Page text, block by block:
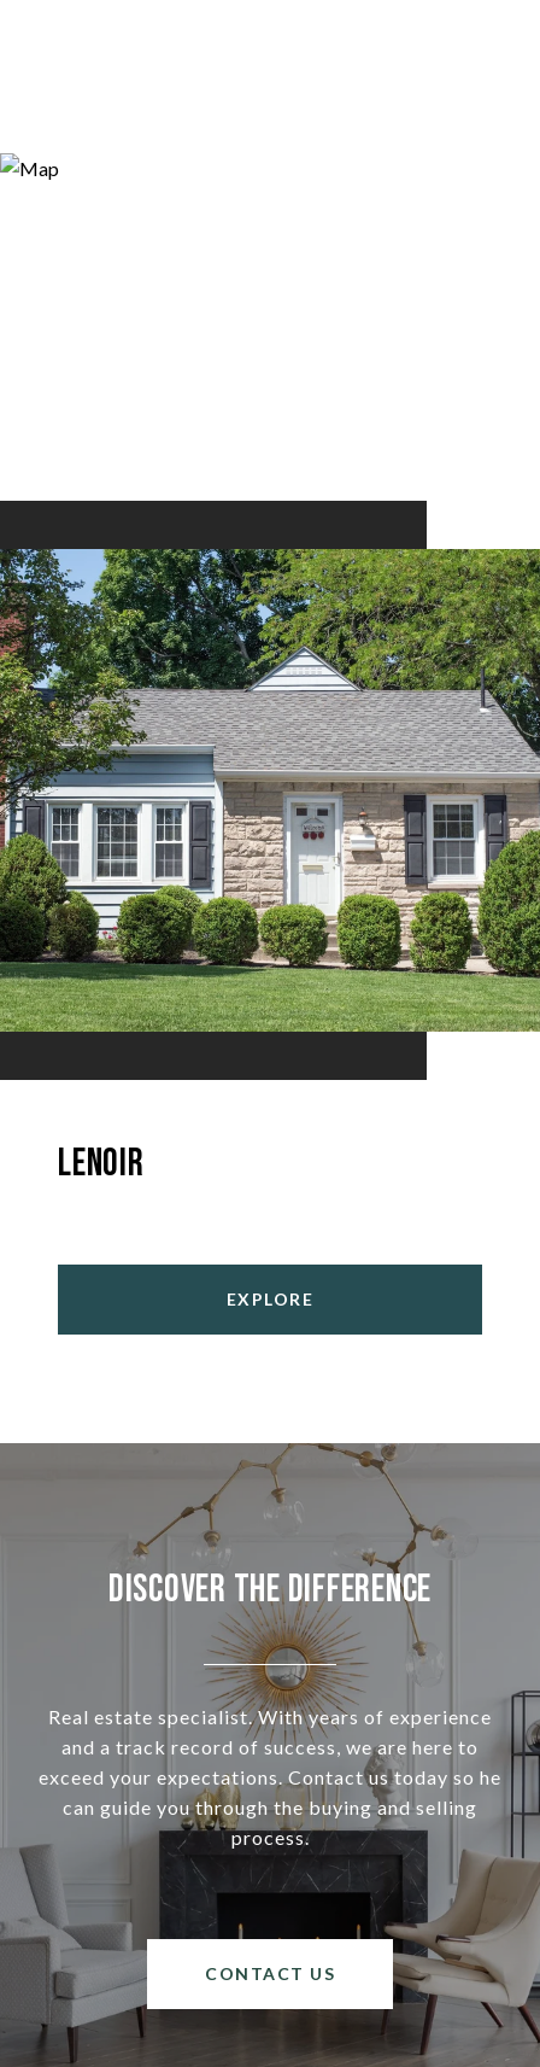
Lenoir
EXPLORE
Discover the Difference
Real estate specialist. With years of experience
and a track record of success, we are here to
exceed your expectations. Contact us today so he
can guide you through the buying and selling
process.
CONTACT US